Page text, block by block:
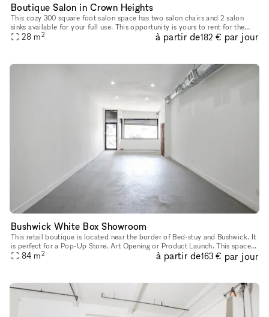
Boutique Salon in Crown Heights
This cozy 300 square foot salon space has two salon chairs and 2 salon
sinks available for your full use. This opportunity is yours to rent for the
day to slow flexibility for any stylist. It include
28 m2 à partir de182 € par jour
Bushwick White Box Showroom
This retail boutique is located near the border of Bed-stuy and Bushwick. It
is perfect for a Pop-Up Store, Art Opening or Product Launch. This space?s
frontage is distinctive featuring a large wind
84 m2 à partir de163 € par jour